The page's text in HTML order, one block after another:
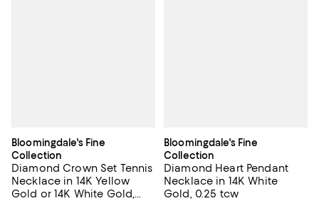
Bloomingdale's Fine
Collection
Diamond Crown Set Tennis
Necklace in 14K Yellow
Gold or 14K White Gold,
Bloomingdale's Fine
Collection
Diamond Heart Pendant
Necklace in 14K White
Gold, 0.25 tcw